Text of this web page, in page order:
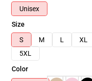
Unisex
Size
S
M L XL
5XL
Color